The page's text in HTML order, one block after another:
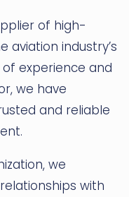
of high-
aviation industry’s
experience and
we have
and reliable
we
with